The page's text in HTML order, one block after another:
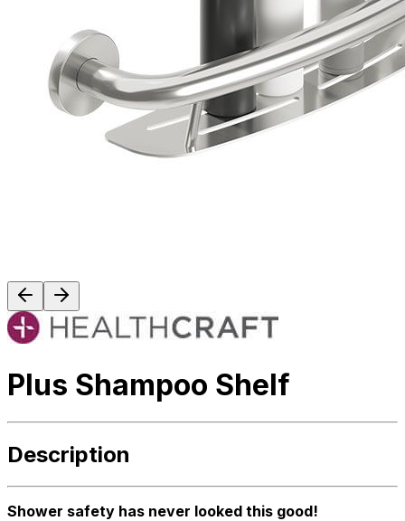
Plus Shampoo Shelf
Description
Shower safety has never looked this good!